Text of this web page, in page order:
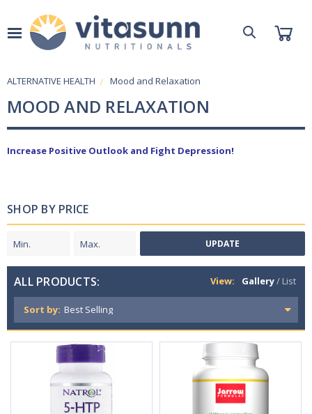
ALTERNATIVE HEALTH Mood and Relaxation
MOOD AND RELAXATION
Increase Positive Outlook and Fight Depression!
SHOP BY PRICE
UPDATE
ALL PRODUCTS: View: Gallery/ List
Sort by: